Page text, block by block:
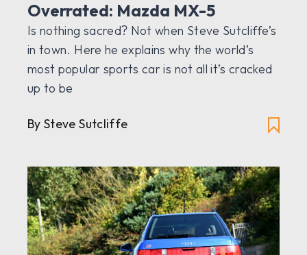
Overrated: Mazda MX-5
Is nothing sacred? Not when Steve Sutcliffe’s
in town. Here he explains why the world’s
most popular sports car is not all it’s cracked
up to be
By Steve Sutcliffe